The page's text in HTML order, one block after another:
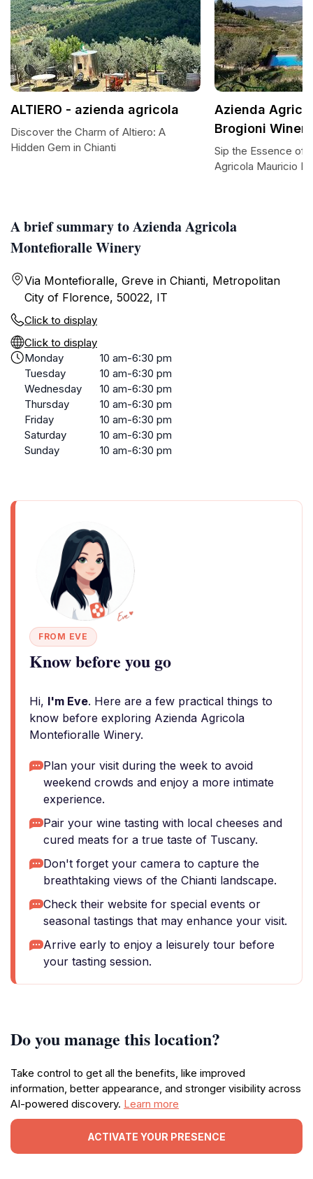
A brief summary to Azienda Agricola
Montefioralle Winery
Via Montefioralle, Greve in Chianti, Metropolitan
City of Florence, 50022, IT
Click to display
Click to display
Monday
10 am-6:30 pm
Tuesday
10 am-6:30 pm
Wednesday
10 am-6:30 pm
Thursday
10 am-6:30 pm
Friday
10 am-6:30 pm
Saturday
10 am-6:30 pm
Sunday
10 am-6:30 pm
FROM EVE
Know before you go
Hi, I'm Eve. Here are a few practical things to
know before exploring Azienda Agricola
Montefioralle Winery.
Plan your visit during the week to avoid
weekend crowds and enjoy a more intimate
experience.
Pair your wine tasting with local cheeses and
cured meats for a true taste of Tuscany.
Don't forget your camera to capture the
breathtaking views of the Chianti landscape.
Check their website for special events or
seasonal tastings that may enhance your visit.
Arrive early to enjoy a leisurely tour before
your tasting session.
Do you manage this location?
Take control to get all the benefits, like improved
information, better appearance, and stronger visibility across
AI-powered discovery. Learn more
ACTIVATE YOUR PRESENCE
ALTIERO - azienda agricola
Discover the Charm of Altiero: A
Hidden Gem in Chianti
Azienda
Brogioni Winery
Sip the Essence of
Agricola Mauricio